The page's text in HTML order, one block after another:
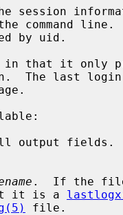
session
in that it only
output fields.
.  If the file
it is a
file.